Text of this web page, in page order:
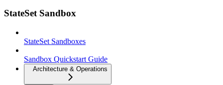
StateSet Sandbox
StateSet Sandboxes
Sandbox Quickstart Guide
Architecture & Operations